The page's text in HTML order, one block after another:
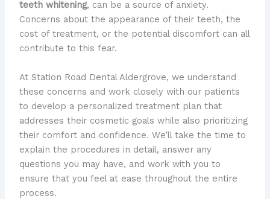
teeth whitening, can be a source of anxiety.
Concerns about the appearance of their teeth, the
cost of treatment, or the potential discomfort can all
contribute to this fear.
At Station Road Dental Aldergrove, we understand
these concerns and work closely with our patients
to develop a personalized treatment plan that
addresses their cosmetic goals while also prioritizing
their comfort and confidence. We’ll take the time to
explain the procedures in detail, answer any
questions you may have, and work with you to
ensure that you feel at ease throughout the entire
process.